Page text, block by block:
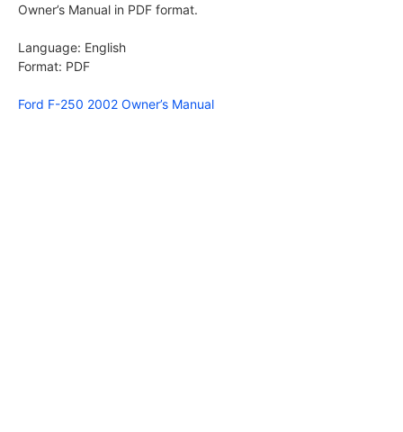
Owner’s Manual in PDF format.
Language: English
Format: PDF
Ford F-250 2002 Owner’s Manual